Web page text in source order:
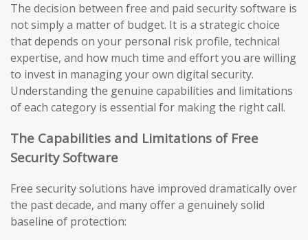
The decision between free and paid security software is
not simply a matter of budget. It is a strategic choice
that depends on your personal risk profile, technical
expertise, and how much time and effort you are willing
to invest in managing your own digital security.
Understanding the genuine capabilities and limitations
of each category is essential for making the right call.
The Capabilities and Limitations of Free
Security Software
Free security solutions have improved dramatically over
the past decade, and many offer a genuinely solid
baseline of protection: